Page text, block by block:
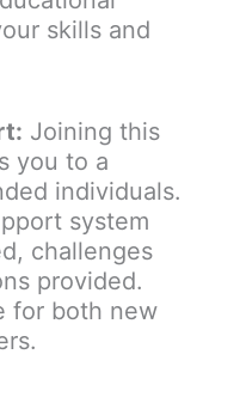
skills and
Joining this
you to a
individuals.
system
challenges
provided.
for both new